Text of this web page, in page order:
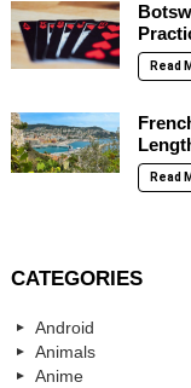
Read
Read
CATEGORIES
Android
Animals
Anime